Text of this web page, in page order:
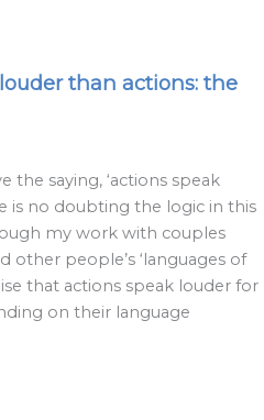
than actions: the
the saying, ‘actions speak
is no doubting the logic in this
my work with couples
other people’s ‘languages of
that actions speak louder for
on their language